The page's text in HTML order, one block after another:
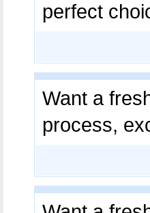
perfect
Want a
process,